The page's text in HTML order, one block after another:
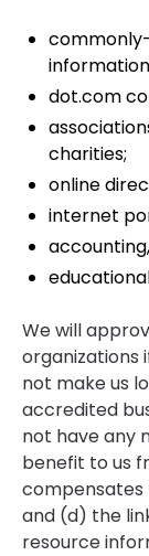
dot.com
charities;
online
internet
We will
organizations
not make us
accredited
not have any
benefit to us
compensates
and (d) the
resource